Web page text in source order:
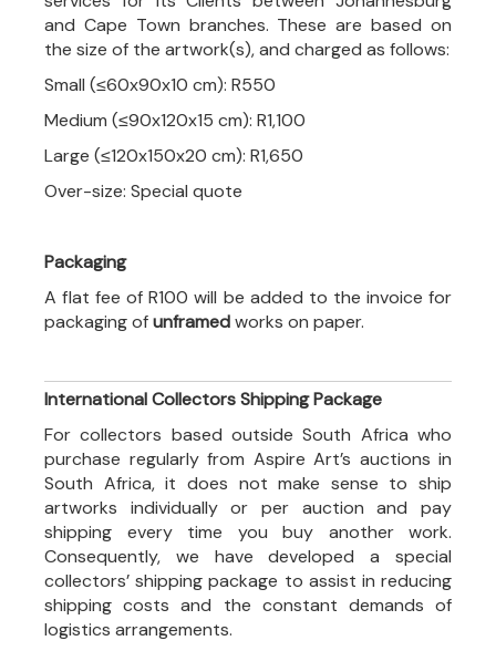
and Cape Town branches. These are based on
the size of the artwork(s), and charged as follows:
Small (≤60x90x10 cm): R550
Medium (≤90x120x15 cm): R1,100
Large (≤120x150x20 cm): R1,650
Over-size: Special quote
Packaging
A flat fee of R100 will be added to the invoice for
packaging ofunframedworks on paper.
International Collectors Shipping Package
For collectors based outside South Africa who
purchase regularly from Aspire Art’s auctions in
South Africa, it does not make sense to ship
artworks individually or per auction and pay
shipping every time you buy another work.
Consequently, we have developed a special
collectors’ shipping package to assist in reducing
shipping costs and the constant demands of
logistics arrangements.